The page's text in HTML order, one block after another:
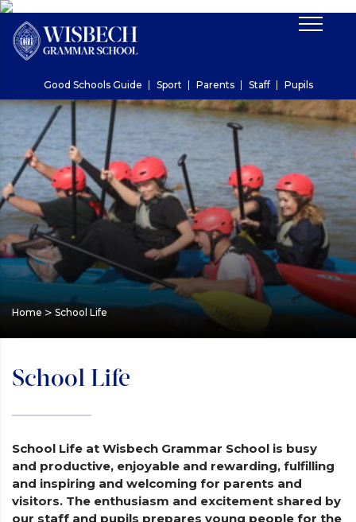
Good Schools Guide Sport Parents Staff Pupils
Home > School Life
School Life
School Life at Wisbech Grammar School is busy
and productive, enjoyable and rewarding, fulfilling
and inspiring and welcoming for parents and
visitors. The enthusiasm and excitement shared by
our staff and pupils prepares young people for the